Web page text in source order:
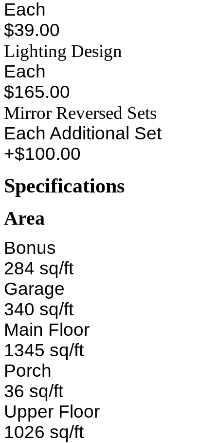
Each
$39.00
Lighting Design
Each
$165.00
Mirror Reversed Sets
Each Additional Set
+$100.00
Specifications
Area
Bonus
284 sq/ft
Garage
340 sq/ft
Main Floor
1345 sq/ft
Porch
36 sq/ft
Upper Floor
1026 sq/ft